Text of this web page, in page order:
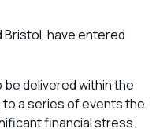
Bristol, have entered
delivered within the
a series of events the
financial stress.